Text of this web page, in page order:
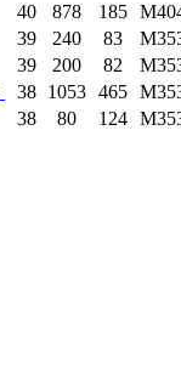
40 878 185
39 240 83
39 200 82
38 1053 465
38 80 124